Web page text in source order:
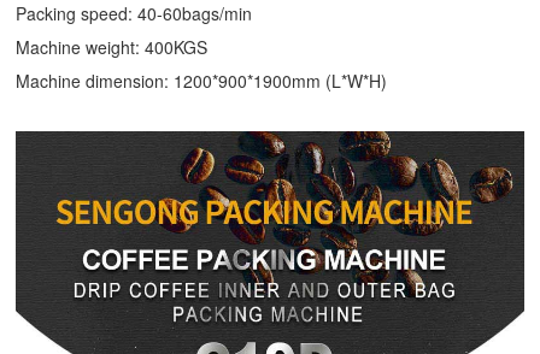
Packing speed: 40-60bags/min
Machine weight: 400KGS
Machine dimension: 1200*900*1900mm (L*W*H)